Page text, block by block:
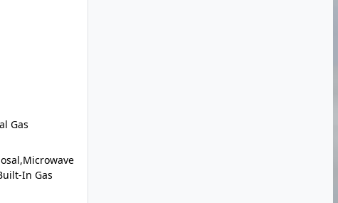
Gas
In Gas